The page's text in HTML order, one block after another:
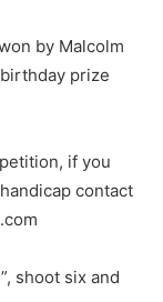
by Malcolm
prize
if you
contact
shoot six and